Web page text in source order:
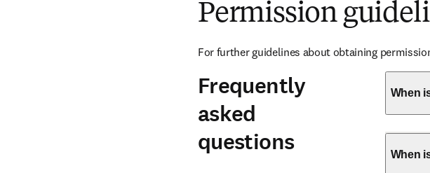
Permission
For further guidelines about obtaining
Frequently
asked
questions
When
When